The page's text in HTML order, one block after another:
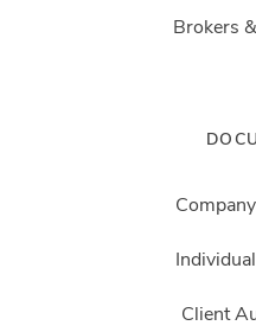
Brokers
Client